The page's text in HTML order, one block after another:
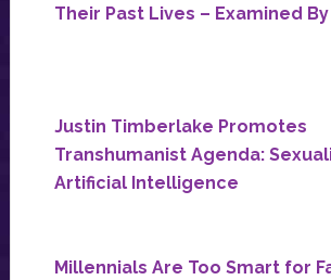
Their Past Lives – Examined
Justin Timberlake Promotes
Transhumanist Agenda:
Artificial Intelligence
Millennials Are Too Smart for